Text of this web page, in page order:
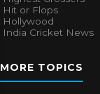
Hit or Flops
Hollywood
India Cricket News
MORE TOPICS